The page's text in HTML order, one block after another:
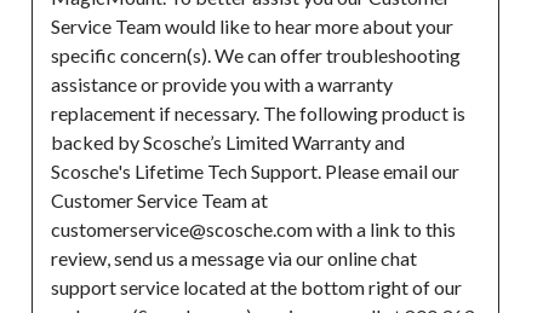
Service Team would like to hear more about your
specific concern(s). We can offer troubleshooting
assistance or provide you with a warranty
replacement if necessary. The following product is
backed by Scosche’s Limited Warranty and
Scosche's Lifetime Tech Support. Please email our
Customer Service Team at
customerservice@scosche.com with a link to this
review, send us a message via our online chat
support service located at the bottom right of our